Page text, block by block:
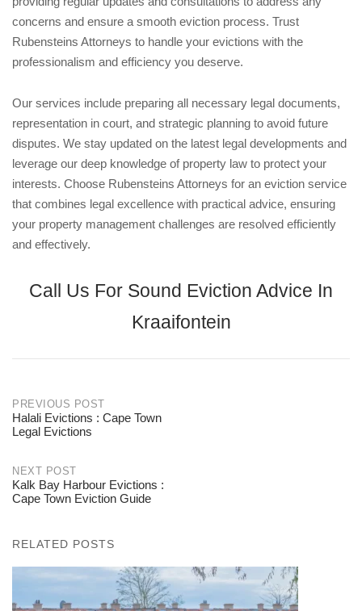
concerns and ensure a smooth eviction process. Trust
Rubensteins Attorneys to handle your evictions with the
professionalism and efficiency you deserve.
Our services include preparing all necessary legal documents,
representation in court, and strategic planning to avoid future
disputes. We stay updated on the latest legal developments and
leverage our deep knowledge of property law to protect your
interests. Choose Rubensteins Attorneys for an eviction service
that combines legal excellence with practical advice, ensuring
your property management challenges are resolved efficiently
and effectively.
Call Us For Sound Eviction Advice In
Kraaifontein
Post
navigation
PREVIOUS POST
Halali Evictions : Cape Town
Legal Evictions
NEXT POST
Kalk Bay Harbour Evictions :
Cape Town Eviction Guide
RELATED POSTS